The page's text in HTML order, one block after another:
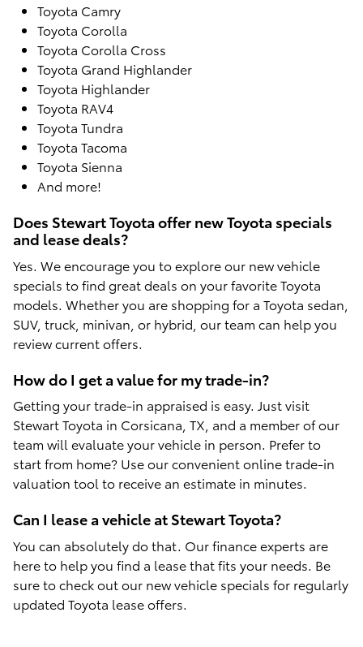
Toyota Camry
Toyota Corolla
Toyota Corolla Cross
Toyota Grand Highlander
Toyota Highlander
Toyota RAV4
Toyota Tundra
Toyota Tacoma
Toyota Sienna
And more!
Does Stewart Toyota offer new Toyota specials
and lease deals?
Yes. We encourage you to explore our new vehicle
specials to find great deals on your favorite Toyota
models. Whether you are shopping for a Toyota sedan,
SUV, truck, minivan, or hybrid, our team can help you
review current offers.
How do I get a value for my trade-in?
Getting your trade-in appraised is easy. Just visit
Stewart Toyota in Corsicana, TX, and a member of our
team will evaluate your vehicle in person. Prefer to
start from home? Use our convenient online trade-in
valuation tool to receive an estimate in minutes.
Can I lease a vehicle at Stewart Toyota?
You can absolutely do that. Our finance experts are
here to help you find a lease that fits your needs. Be
sure to check out our new vehicle specials for regularly
updated Toyota lease offers.